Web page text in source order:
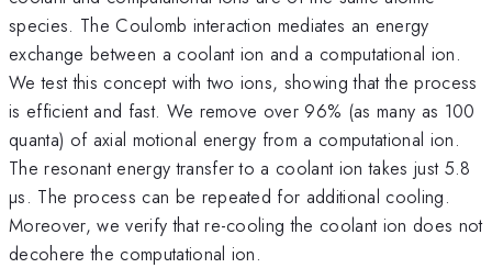
species. The Coulomb interaction mediates an energy
exchange between a coolant ion and a computational ion.
We test this concept with two ions, showing that the process
is efficient and fast. We remove over 96% (as many as 100
quanta) of axial motional energy from a computational ion.
The resonant energy transfer to a coolant ion takes just 5.8
µs. The process can be repeated for additional cooling.
Moreover, we verify that re-cooling the coolant ion does not
decohere the computational ion.